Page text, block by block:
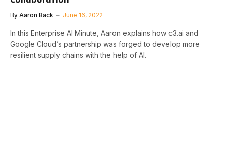
By Aaron Back June 16, 2022
In this Enterprise AI Minute, Aaron explains how c3.ai and
Google Cloud’s partnership was forged to develop more
resilient supply chains with the help of AI.